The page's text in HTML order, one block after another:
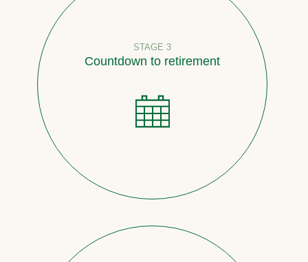
STAGE 3
Countdown to retirement